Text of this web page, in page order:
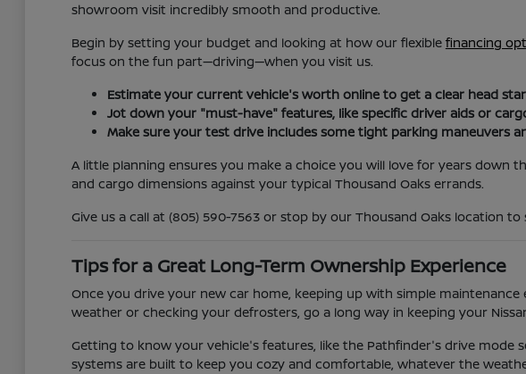
showroom visit incredibly smooth and productive.
Begin by setting your budget and looking at how our flexible financing
focus on the fun part—driving—when you visit us.
Estimate your current vehicle's worth online to get a clear head
Jot down your "must-have" features, like specific driver aids or
Make sure your test drive includes some tight parking maneuvers
A little planning ensures you make a choice you will love for years down
and cargo dimensions against your typical Thousand Oaks errands.
Give us a call at (805) 590-7563 or stop by our Thousand Oaks location
Tips for a Great Long-Term Ownership Experience
Once you drive your new car home, keeping up with simple
weather or checking your defrosters, go a long way in keeping your
Getting to know your vehicle's features, like the Pathfinder's drive
systems are built to keep you cozy and comfortable, whatever the